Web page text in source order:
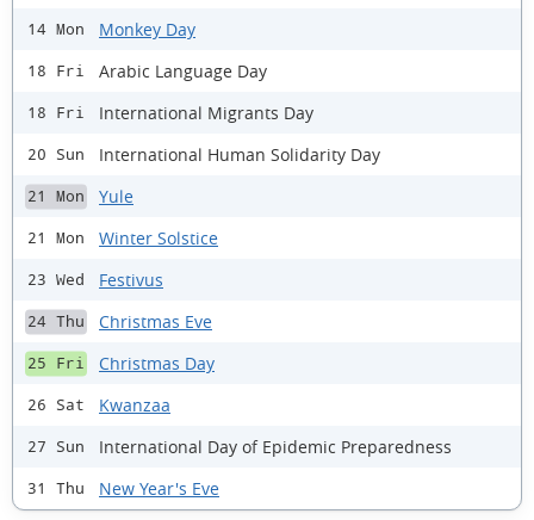
14 Mon Monkey Day
18 Fri Arabic Language Day
18 Fri International Migrants Day
20 Sun International Human Solidarity Day
21 Mon Yule
21 Mon Winter Solstice
23 Wed Festivus
24 Thu Christmas Eve
25 Fri Christmas Day
26 Sat Kwanzaa
27 Sun International Day of Epidemic Preparedness
31 Thu New Year's Eve